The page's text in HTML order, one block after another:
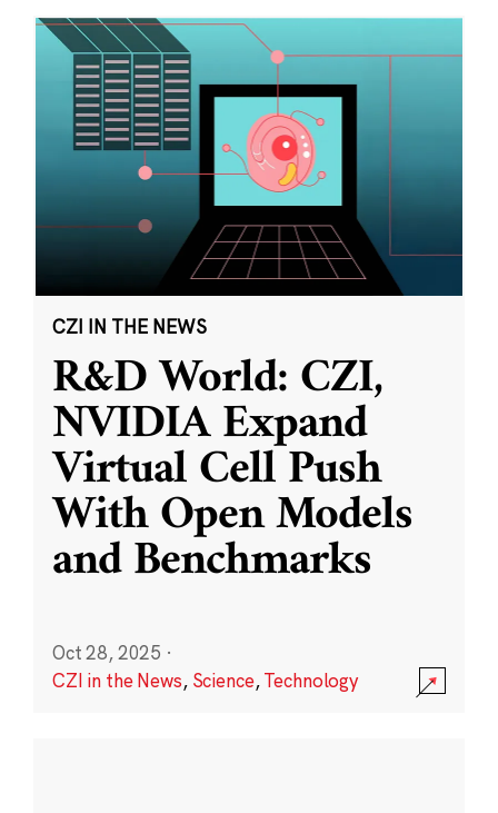
CZI IN THE NEWS
R&D World: CZI,
NVIDIA Expand
Virtual Cell Push
With Open Models
and Benchmarks
Oct 28, 2025 ·
CZI in the News, Science,Technology